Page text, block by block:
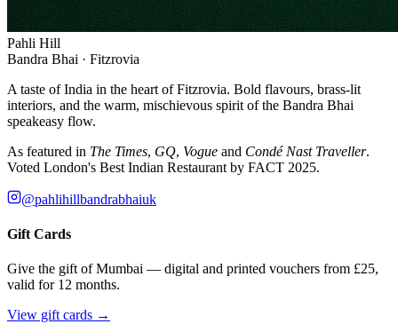
Pahli Hill
Bandra Bhai · Fitzrovia
A taste of India in the heart of Fitzrovia. Bold flavours, brass-lit
interiors, and the warm, mischievous spirit of the Bandra Bhai
speakeasy flow.
As featured in The Times, GQ, Vogue and Condé Nast Traveller.
Voted London's Best Indian Restaurant by FACT 2025.
@pahlihillbandrabhaiuk
Gift Cards
Give the gift of Mumbai — digital and printed vouchers from £25,
valid for 12 months.
View gift cards →